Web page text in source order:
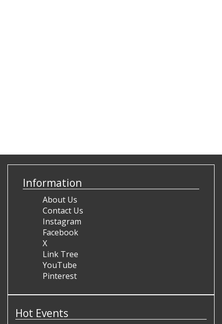
Information
About Us
Contact Us
Instagram
Facebook
X
Link Tree
YouTube
Pinterest
Hot Events